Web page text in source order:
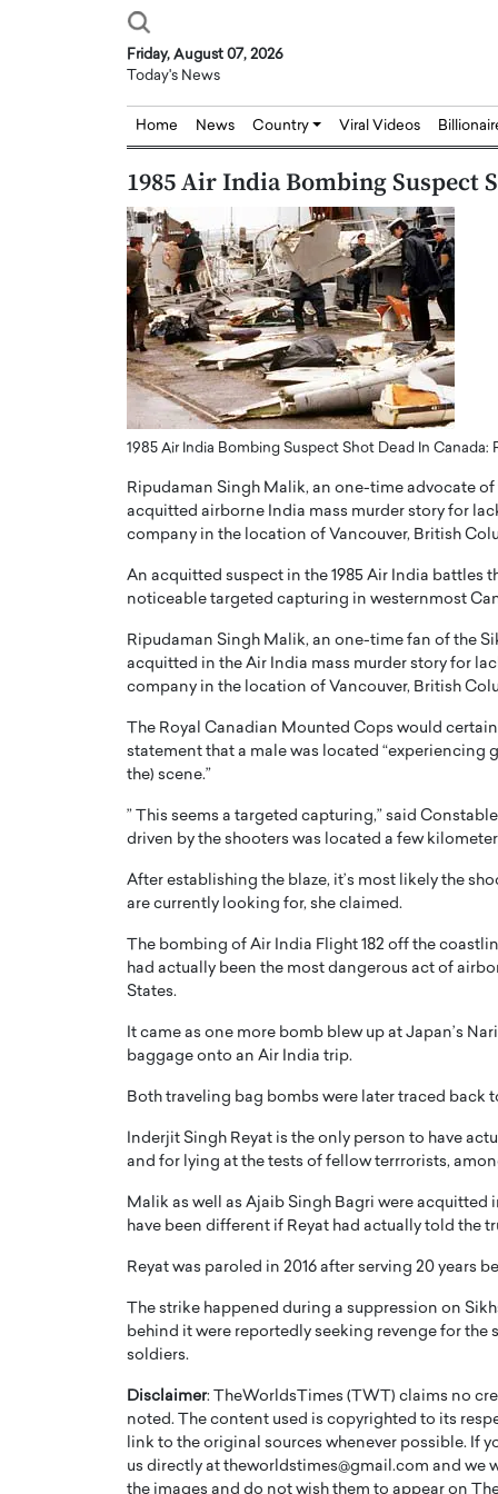
Friday, August 07, 2026
Today's News
Home News Country Viral Videos
1985 Air India Bombing Suspect
1985 Air India Bombing Suspect Shot Dead In Canada:
Ripudaman Singh Malik, an one-time advocate
acquitted airborne India mass murder story for
company in the location of Vancouver, British
An acquitted suspect in the 1985 Air India battles
noticeable targeted capturing in westernmost
Ripudaman Singh Malik, an one-time fan of the
acquitted in the Air India mass murder story for
company in the location of Vancouver, British
The Royal Canadian Mounted Cops would
statement that a male was located “experiencing
the) scene.”
” This seems a targeted capturing,” said
driven by the shooters was located a few
After establishing the blaze, it’s most likely the
are currently looking for, she claimed.
The bombing of Air India Flight 182 off the
had actually been the most dangerous act of
States.
It came as one more bomb blew up at Japan’s
baggage onto an Air India trip.
Both traveling bag bombs were later traced back
Inderjit Singh Reyat is the only person to have
and for lying at the tests of fellow terrrorists,
Malik as well as Ajaib Singh Bagri were
have been different if Reyat had actually told the
Reyat was paroled in 2016 after serving 20 years
The strike happened during a suppression on
behind it were reportedly seeking revenge for
soldiers.
Disclaimer: TheWorldsTimes (TWT) claims no
noted. The content used is copyrighted to its
link to the original sources whenever possible. If
us directly at theworldstimes@gmail.com and we
the images and do not wish them to appear on
Abou Jaoude,
Dubai Real Estate with
Trust: An Exclusive
with Anthony Joseph
CEO of Disruptive
Abou Jaoude, CEO of Disruptive
how he built his company on
Dr. Hui Tian: Bridging
Biology, and AI to
of Precision Healthcare
In this exclusive interview with
Dr. Hui Tian shares his
READ MORE
A WORLD MASTER
THE
OF A LANGUAGE
WITH GAYLE PRINTZ, A WORLD
In this exclusive conversation,
Master Artist, Gayle…
Octavio Díaz: From
Storytelling, Building
That Transcends
finance, strategy, and
represents a new generation…